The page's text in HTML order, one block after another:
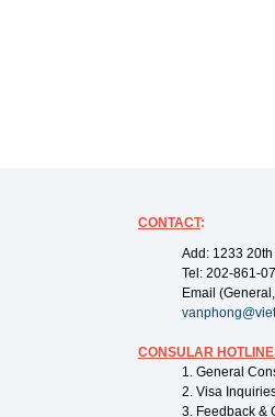
CONTACT:
Add: 1233
Tel: 202-861-
Email
CONSULAR
1. General
2. Visa
3. Feedback &